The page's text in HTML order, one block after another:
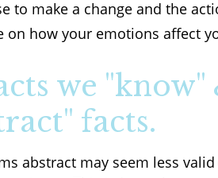
to make a change and the
on how your emotions affect
we "know"
facts.
abstract may seem less